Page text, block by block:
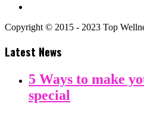
Copyright © 2015 - 2023 Top
Latest News
5 Ways to make
special